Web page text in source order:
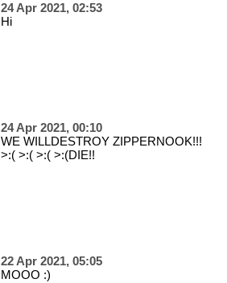
24 Apr 2021, 02:53
Hi
24 Apr 2021, 00:10
WE WILLDESTROY ZIPPERNOOK!!!
>:( >:( >:( >:(DIE!!
22 Apr 2021, 05:05
MOOO :)